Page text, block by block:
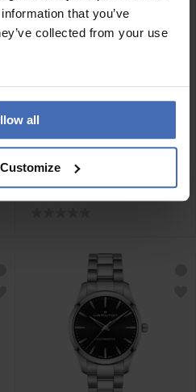
that you’ve
collected from your use
all
CHF730.00
Hamilton Khaki Field King
Day Date Auto -